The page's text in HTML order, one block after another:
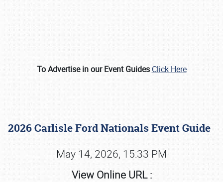
To Advertise in our Event Guides Click Here
2026 Carlisle Ford Nationals Event Guide
May 14, 2026, 15:33 PM
View Online URL :